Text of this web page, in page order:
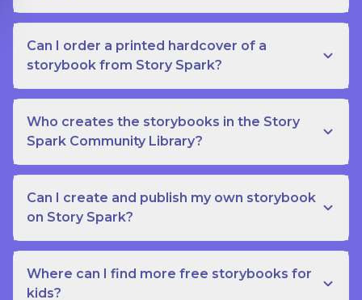
Can I order a printed hardcover of a
storybook from Story Spark?
Who creates the storybooks in the Story
Spark Community Library?
Can I create and publish my own storybook
on Story Spark?
Where can I find more free storybooks for
kids?